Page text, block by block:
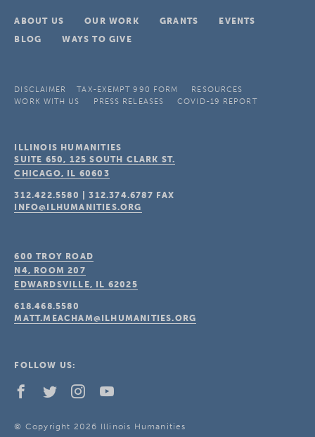
ABOUT US OUR WORK GRANTS
EVENTS
BLOG
WAYS TO GIVE
DISCLAIMER TAX-EXEMPT 990 FORM
RESOURCES
WORK WITH US
PRESS RELEASES COVID-19 REPORT
ILLINOIS HUMANITIES
SUITE 650, 125 SOUTH CLARK ST.
CHICAGO, IL 60603
312.422.5580 |312.374.6787 FAX
INFO@ILHUMANITIES.ORG
600 TROY ROAD
N4, ROOM 207
EDWARDSVILLE, IL 62025
618.468.5580
MATT.MEACHAM@ILHUMANITIES.ORG
FOLLOW US:
© Copyright 2026 Illinois Humanities